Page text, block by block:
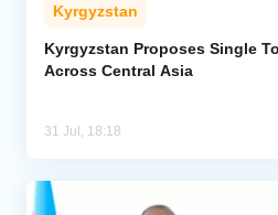
Kyrgyzstan
Kyrgyzstan Proposes Single
Across Central Asia
31 Jul, 18:18